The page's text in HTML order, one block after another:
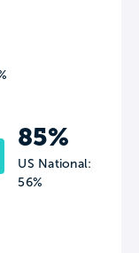
85%
US National:
56%